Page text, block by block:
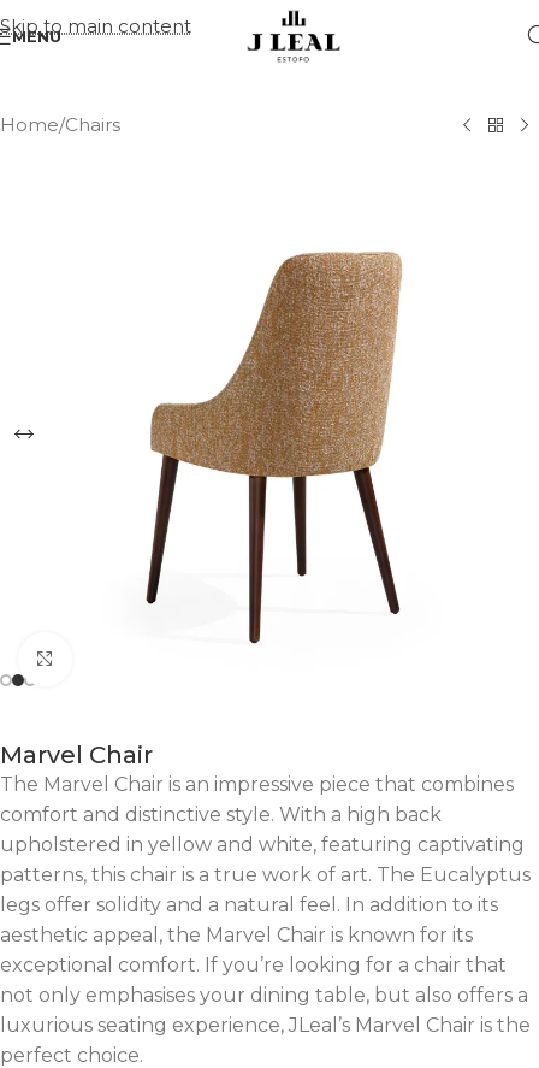
Skip to main content
MENU
Home/Chairs
Marvel Chair
The Marvel Chair is an impressive piece that combines
comfort and distinctive style. With a high back
upholstered in yellow and white, featuring captivating
patterns, this chair is a true work of art. The Eucalyptus
legs offer solidity and a natural feel. In addition to its
aesthetic appeal, the Marvel Chair is known for its
exceptional comfort. If you’re looking for a chair that
not only emphasises your dining table, but also offers a
luxurious seating experience, JLeal’s Marvel Chair is the
perfect choice.